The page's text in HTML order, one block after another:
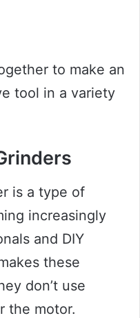
to make an
tool in a variety
is a type of
increasingly
and DIY
these
don’t use
the motor.